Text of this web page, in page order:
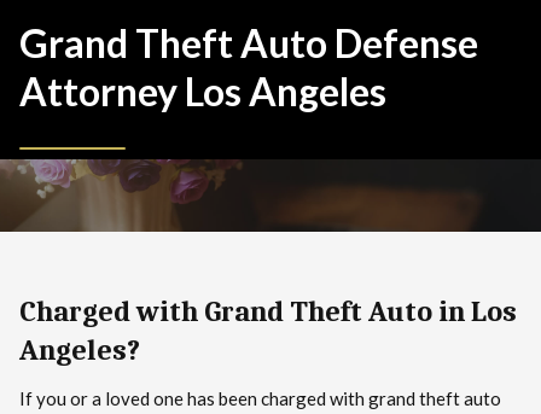
Grand Theft Auto Defense
Attorney Los Angeles
Charged with Grand Theft Auto in Los
Angeles?
If you or a loved one has been charged with grand theft auto